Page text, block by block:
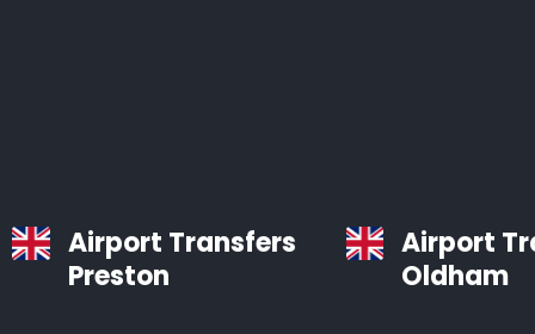
Airport Transfers
Preston
Airport
Oldham